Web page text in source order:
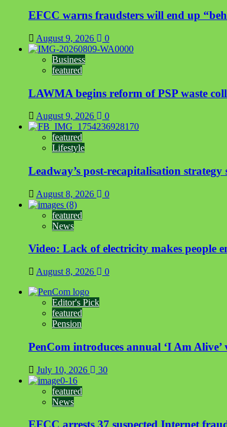
EFCC warns fraudsters will end up
August 9, 2026 0
Business
featured
LAWMA begins reform of PSP waste
August 9, 2026 0
featured
Lifestyle
Leadway’s post-recapitalisation
August 8, 2026 0
featured
News
Video: Lack of electricity makes people
August 8, 2026 0
Editor's Pick
featured
Pension
PenCom introduces annual ‘I Am
July 10, 2026 30
featured
News